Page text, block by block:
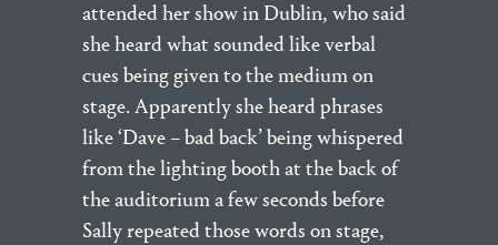
attended her show in Dublin, who said
she heard what sounded like verbal
cues being given to the medium on
stage. Apparently she heard phrases
like ‘Dave – bad back’ being whispered
from the lighting booth at the back of
the auditorium a few seconds before
Sally repeated those words on stage,